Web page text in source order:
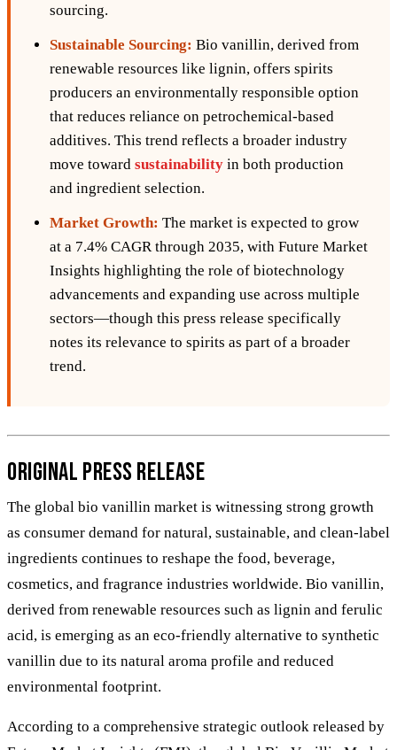
sourcing.
Sustainable Sourcing: Bio vanillin, derived from
renewable resources like lignin, offers spirits
producers an environmentally responsible option
that reduces reliance on petrochemical-based
additives. This trend reflects a broader industry
move toward sustainability in both production
and ingredient selection.
Market Growth: The market is expected to grow
at a 7.4% CAGR through 2035, with Future Market
Insights highlighting the role of biotechnology
advancements and expanding use across multiple
sectors—though this press release specifically
notes its relevance to spirits as part of a broader
trend.
Original Press Release
The global bio vanillin market is witnessing strong growth
as consumer demand for natural, sustainable, and clean-label
ingredients continues to reshape the food, beverage,
cosmetics, and fragrance industries worldwide. Bio vanillin,
derived from renewable resources such as lignin and ferulic
acid, is emerging as an eco-friendly alternative to synthetic
vanillin due to its natural aroma profile and reduced
environmental footprint.
According to a comprehensive strategic outlook released by